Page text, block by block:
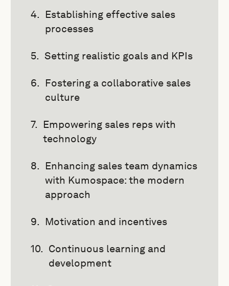
Establishing effective sales
processes
Setting realistic goals and KPIs
Fostering a collaborative sales
culture
Empowering sales reps with
technology
Enhancing sales team dynamics
with Kumospace: the modern
approach
Motivation and incentives
Continuous learning and
development